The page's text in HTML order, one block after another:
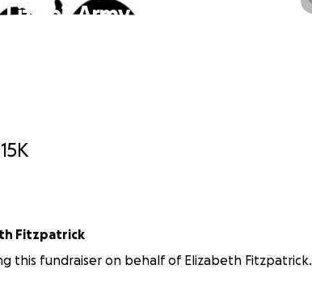
Lizzie’s Army
Fitzpatrick
this fundraiser on behalf of Elizabeth Fitzpatrick.